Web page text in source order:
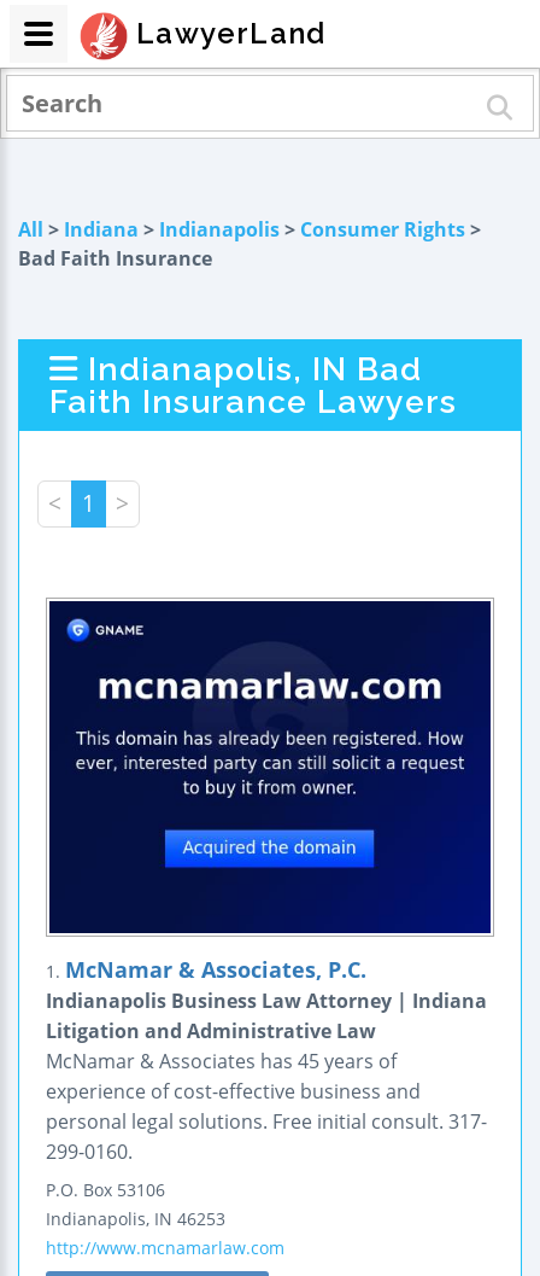
All > Indiana > Indianapolis> Consumer Rights>
Bad Faith Insurance
Indianapolis, IN Bad
Faith Insurance Lawyers
< 1 >
1. McNamar & Associates, P.C.
Indianapolis Business Law Attorney | Indiana
Litigation and Administrative Law
McNamar & Associates has 45 years of
experience of cost-effective business and
personal legal solutions. Free initial consult. 317-
299-0160.
P.O. Box 53106
Indianapolis, IN 46253
http://www.mcnamarlaw.com
LawyerLand